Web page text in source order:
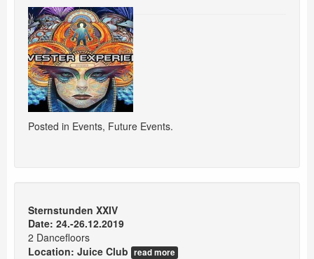
Posted in Events, Future Events.
Sternstunden XXIV
Date: 24.-26.12.2019
2 Dancefloors
Location: Juice Club read more